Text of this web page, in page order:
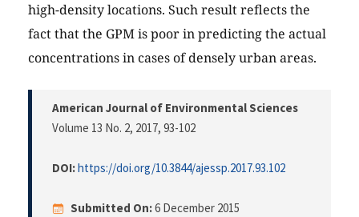
high-density locations. Such result reflects the
fact that the GPM is poor in predicting the actual
concentrations in cases of densely urban areas.
American Journal of Environmental Sciences
Volume 13 No. 2, 2017, 93-102
DOI:https://doi.org/10.3844/ajessp.2017.93.102
Submitted On:6 December 2015